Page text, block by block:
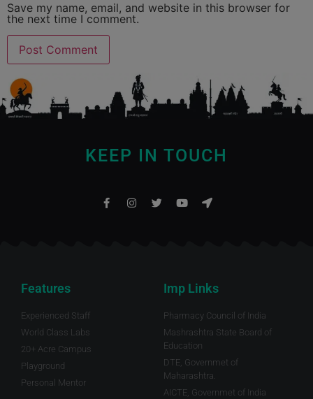
Save my name, email, and website in this browser for
the next time I comment.
KEEP IN TOUCH
Features
Experienced Staff
World Class Labs
20+ Acre Campus
Playground
Personal Mentor
Imp Links
Pharmacy Council of India
Mashrashtra State Board of
Education
DTE, Governmet of
Maharashtra.
AICTE, Governmet of India